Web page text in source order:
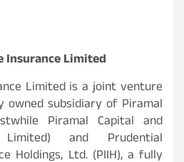
Insurance Limited
Limited is a joint venture
owned subsidiary of Piramal
Piramal Capital and
and Prudential
Holdings, Ltd. (PIIH), a fully